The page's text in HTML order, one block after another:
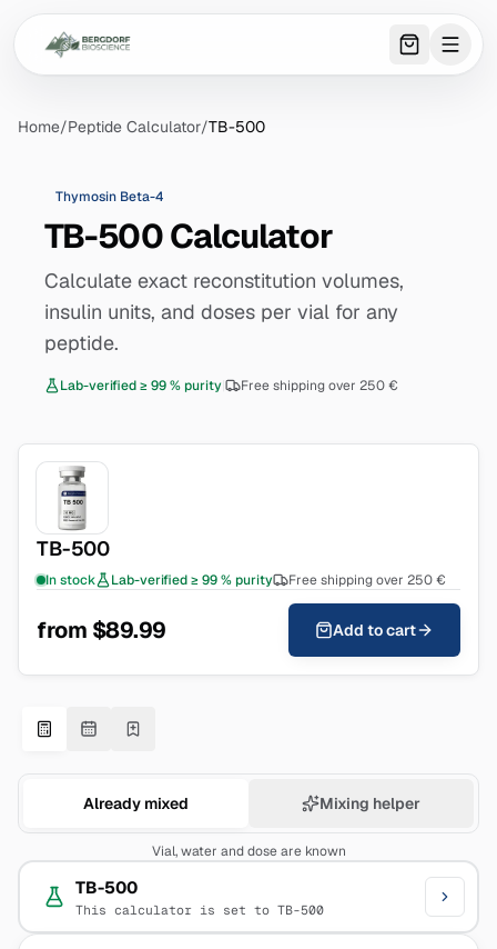
0 item
Home/Peptide Calculator/TB-500
Thymosin Beta-4
TB-500 Calculator
Calculate exact reconstitution volumes,
insulin units, and doses per vial for any
peptide.
Lab-verified ≥ 99 % purity Free shipping over 250 €
TB-500
In stock Lab-verified ≥ 99 % purity Free shipping over 250 €
from $89.99 Add to cart
Already mixed Mixing helper
Vial, water and dose are known
TB-500
This calculator is set to TB-500